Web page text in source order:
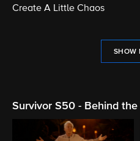
Create A Little Chaos
SHOW
Survivor S50 - Behind the